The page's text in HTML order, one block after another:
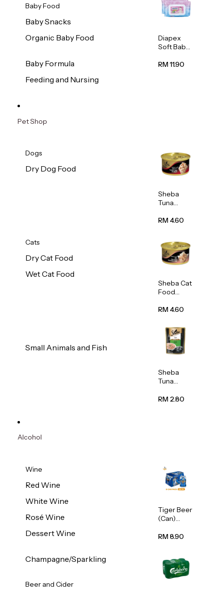
Baby Food
Baby Snacks
Organic Baby Food
Baby Formula
Feeding and Nursing
Diapex
Soft Baby
80pcs x 2
RM 11.90
Pet Shop
Dogs
Dry Dog Food
Cats
Dry Cat Food
Wet Cat Food
Small Animals and Fish
Sheba
Tuna
Meat In
RM 4.60
Sheba Cat
Food
With
Crab) 85g
RM 4.60
Sheba
Tuna
Wet Cat
RM 2.80
Alcohol
Wine
Red Wine
White Wine
Rosé Wine
Dessert Wine
Champagne/Sparkling
Beer and Cider
Tiger Beer
(Can)
RM 8.90